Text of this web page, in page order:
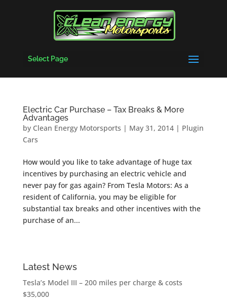
Select Page
Electric Car Purchase – Tax Breaks & More
Advantages
by Clean Energy Motorsports | May 31, 2014| Plugin
Cars
How would you like to take advantage of huge tax
incentives by purchasing an electric vehicle and
never pay for gas again? From Tesla Motors: As a
resident of California, you may be eligible for
substantial tax breaks and other incentives with the
purchase of an...
Latest News
Tesla’s Model III – 200 miles per charge & costs
$35,000